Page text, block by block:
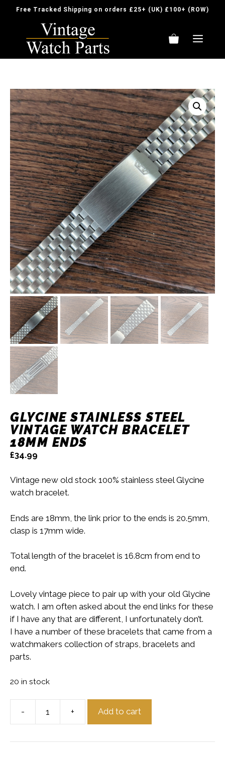
Free Tracked Shipping on orders £25+ (UK) £100+ (ROW)
GLYCINE STAINLESS STEEL
VINTAGE WATCH BRACELET
18MM ENDS
£34.99
Vintage new old stock 100% stainless steel Glycine
watch bracelet.
Ends are 18mm, the link prior to the ends is 20.5mm,
clasp is 17mm wide.
Total length of the bracelet is 16.8cm from end to
end.
Lovely vintage piece to pair up with your old Glycine
watch. I am often asked about the end links for these
if I have any that are different, I unfortunately don’t.
I have a number of these bracelets that came from a
watchmakers collection of straps, bracelets and
parts.
20 in stock
-
Glycine
Steel
+ Add to cart